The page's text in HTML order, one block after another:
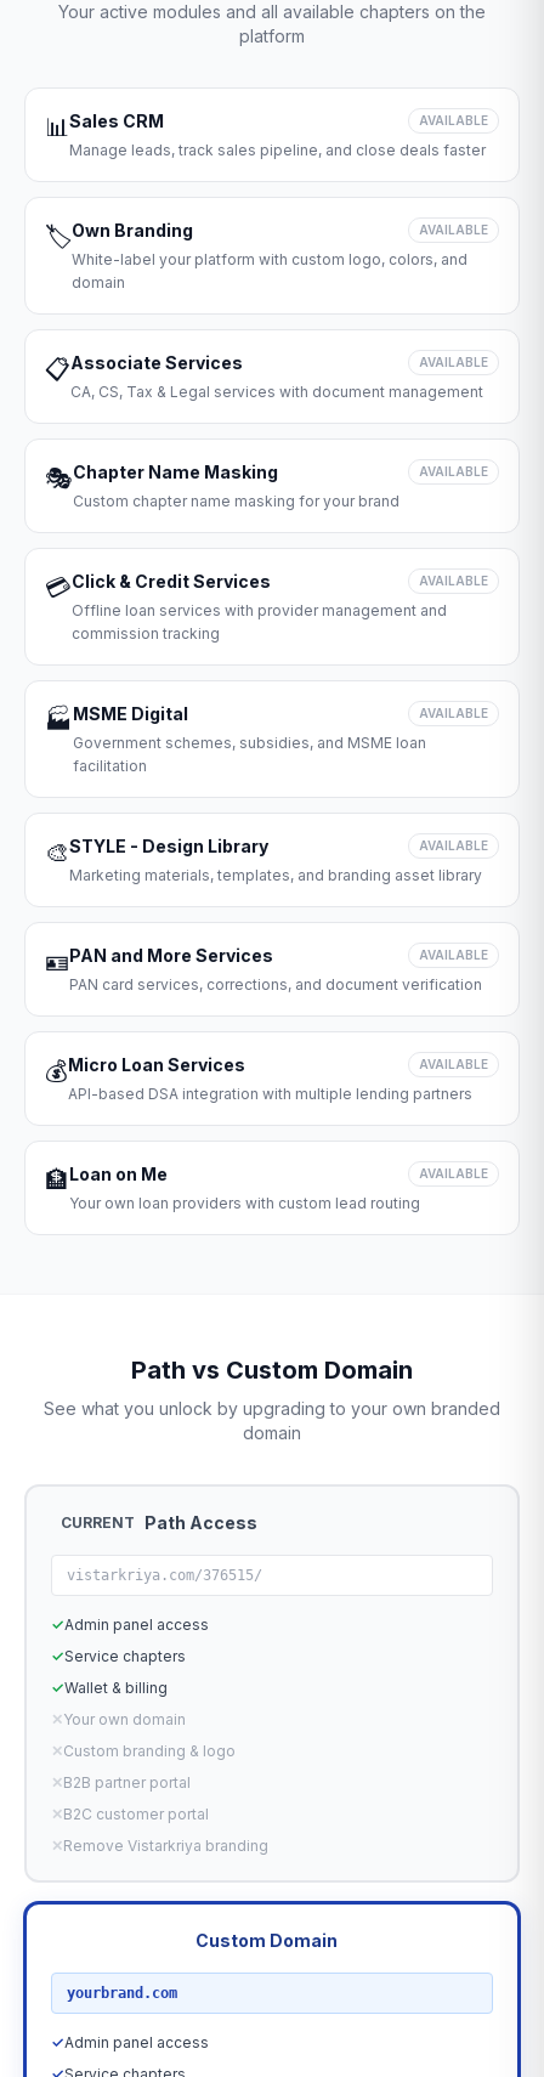
Your active modules and all available chapters on the
platform
📊Sales CRM AVAILABLE
Manage leads, track sales pipeline, and close deals faster
🏷️Own Branding AVAILABLE
White-label your platform with custom logo, colors, and
domain
📋Associate Services AVAILABLE
CA, CS, Tax & Legal services with document management
🎭Chapter Name Masking AVAILABLE
Custom chapter name masking for your brand
💳Click & Credit Services AVAILABLE
Offline loan services with provider management and
commission tracking
🏭 MSME Digital AVAILABLE
Government schemes, subsidies, and MSME loan
facilitation
🎨STYLE - Design Library AVAILABLE
Marketing materials, templates, and branding asset library
🪪PAN and More Services AVAILABLE
PAN card services, corrections, and document verification
💰Micro Loan Services AVAILABLE
API-based DSA integration with multiple lending partners
🏦Loan on Me AVAILABLE
Your own loan providers with custom lead routing
Path vs Custom Domain
See what you unlock by upgrading to your own branded
domain
CURRENT Path Access
vistarkriya.com/376515/
✓Admin panel access
✓Service chapters
✓Wallet & billing
✕Your own domain
✕Custom branding & logo
✕B2B partner portal
✕B2C customer portal
✕Remove Vistarkriya branding
Custom Domain
yourbrand.com
✓Admin panel access